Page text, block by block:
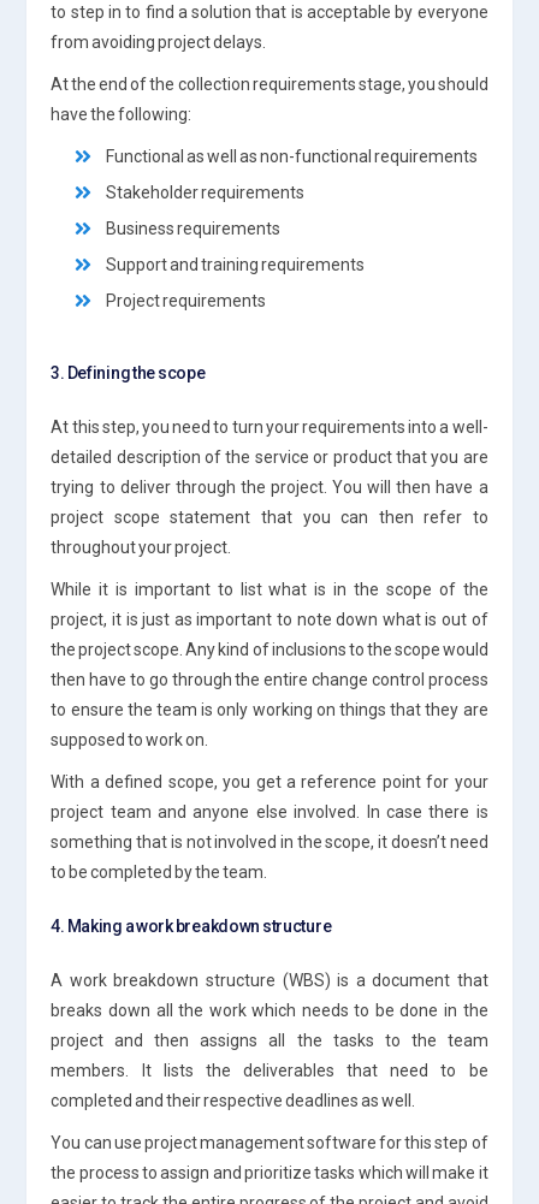
to step in to find a solution that is acceptable by everyone
from avoiding project delays.
At the end of the collection requirements stage, you should
have the following:
Functional as well as non-functional requirements
Stakeholder requirements
Business requirements
Support and training requirements
Project requirements
3. Defining the scope
At this step, you need to turn your requirements into a well-
detailed description of the service or product that you are
trying to deliver through the project. You will then have a
project scope statement that you can then refer to
throughout your project.
While it is important to list what is in the scope of the
project, it is just as important to note down what is out of
the project scope. Any kind of inclusions to the scope would
then have to go through the entire change control process
to ensure the team is only working on things that they are
supposed to work on.
With a defined scope, you get a reference point for your
project team and anyone else involved. In case there is
something that is not involved in the scope, it doesn’t need
to be completed by the team.
4. Making a work breakdown structure
A work breakdown structure (WBS) is a document that
breaks down all the work which needs to be done in the
project and then assigns all the tasks to the team
members. It lists the deliverables that need to be
completed and their respective deadlines as well.
You can use project management software for this step of
the process to assign and prioritize tasks which will make it